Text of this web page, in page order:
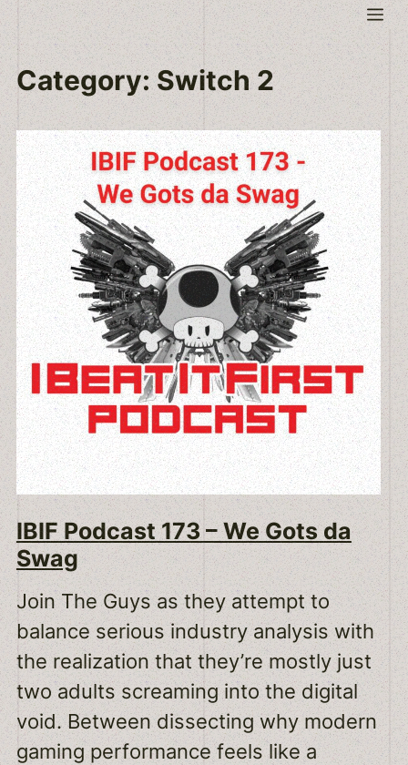
Skip
to
content
Category:Switch 2
IBIF Podcast 173 – We Gots da
Swag
Join The Guys as they attempt to
balance serious industry analysis with
the realization that they’re mostly just
two adults screaming into the digital
void. Between dissecting why modern
gaming performance feels like a